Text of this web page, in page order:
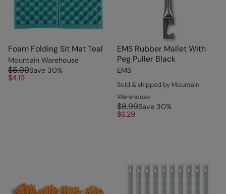
Foam Folding Sit Mat Teal
Mountain Warehouse
$5.99Save 30%
$4.19
EMS Rubber Mallet With
Peg Puller Black
EMS
Sold & shipped by Mountain
Warehouse
$8.99Save 30%
$6.29